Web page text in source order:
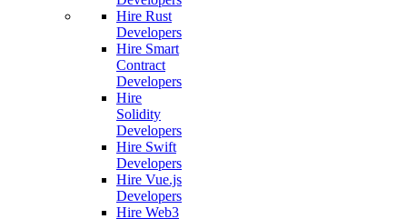
Hire Rust
Developers
Hire Smart
Contract
Developers
Hire
Solidity
Developers
Hire Swift
Developers
Hire Vue.js
Developers
Hire Web3